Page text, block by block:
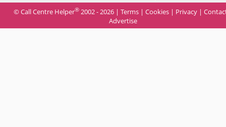
© Call Centre Helper® 2002 - 2026 | Terms | Cookies | Privacy |
Advertise